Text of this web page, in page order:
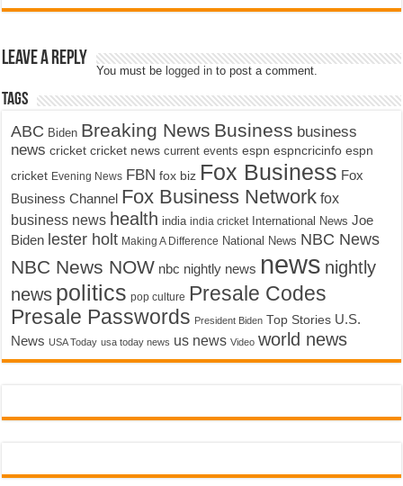
Leave a Reply
You must be logged in to post a comment.
Tags
ABC Biden Breaking News Business business
news cricket cricket news current events espn espncricinfo espn
cricket Evening News FBN fox biz Fox Business Fox
Business Channel Fox Business Network fox
business news health india india cricket International News Joe
Biden lester holt Making A Difference National News NBC News
NBC News NOW nbc nightly news news nightly
news politics pop culture Presale Codes
Presale Passwords President Biden Top Stories U.S.
News USA Today usa today news us news Video world news